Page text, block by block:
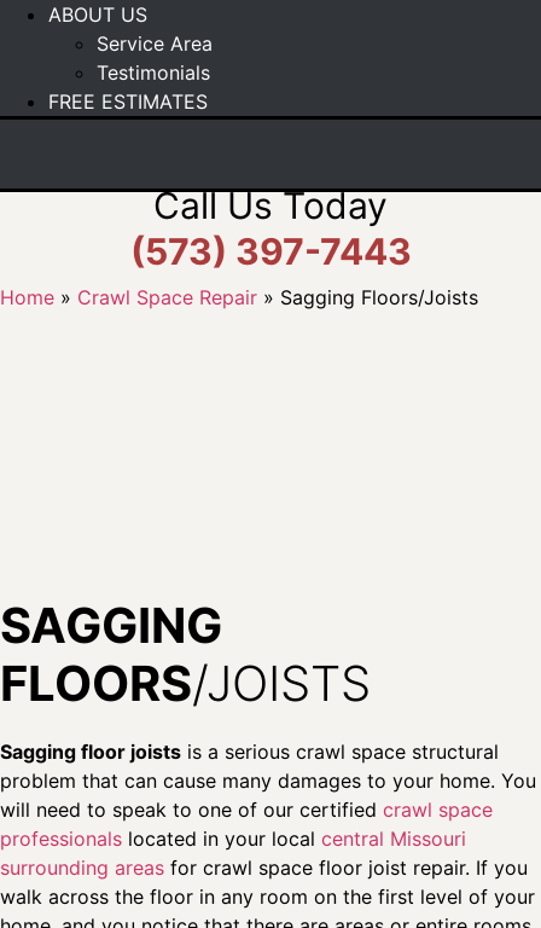
ABOUT US
Service Area
Testimonials
FREE ESTIMATES
Call Us Today
(573) 397-7443
Home » Crawl Space Repair » Sagging Floors/Joists
SAGGING
FLOORS/JOISTS
Sagging floor joists is a serious crawl space structural
problem that can cause many damages to your home. You
will need to speak to one of our certified crawl space
professionals located in your local central Missouri
surrounding areas for crawl space floor joist repair. If you
walk across the floor in any room on the first level of your